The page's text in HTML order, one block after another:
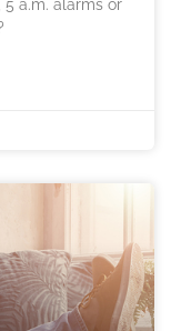
a.m. alarms or